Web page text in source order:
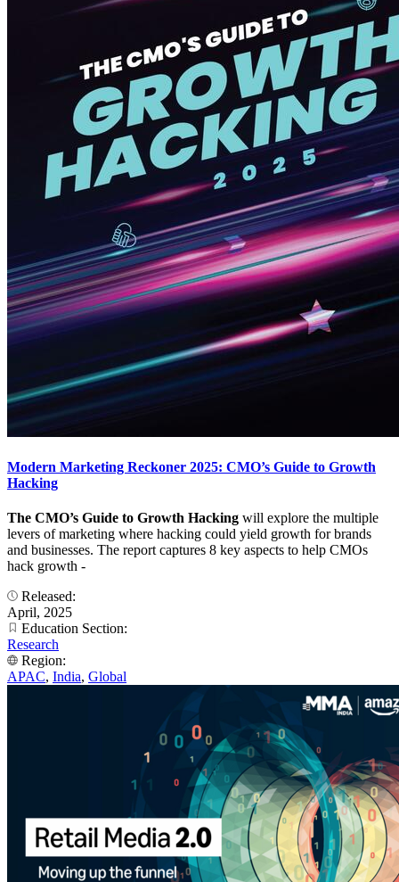
Modern Marketing Reckoner 2025: CMO’s Guide to Growth
Hacking
The CMO’s Guide to Growth Hacking will explore the multiple
levers of marketing where hacking could yield growth for brands
and businesses. The report captures 8 key aspects to help CMOs
hack growth -
Released:
April, 2025
Education Section:
Research
Region:
APAC, India, Global